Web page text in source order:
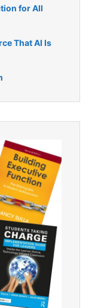
for All
That AI Is